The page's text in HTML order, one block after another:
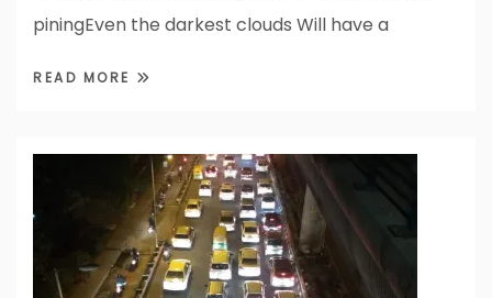
piningEven the darkest clouds Will have a
READ MORE